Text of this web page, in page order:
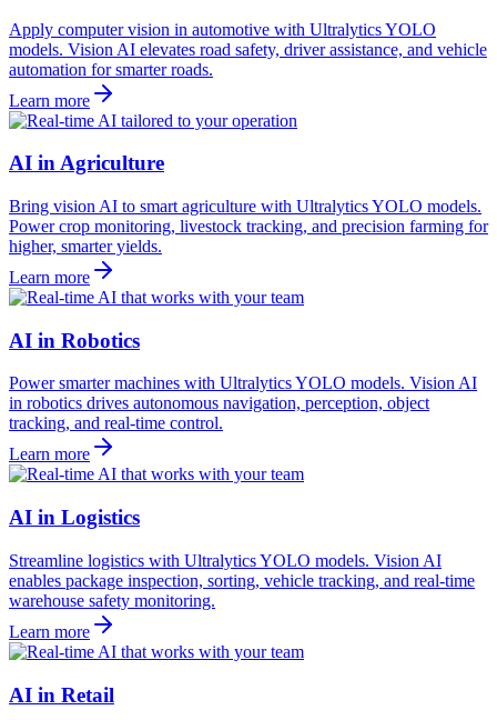
Apply computer vision in automotive with Ultralytics YOLO
models. Vision AI elevates road safety, driver assistance, and vehicle
automation for smarter roads.
Learn more
AI in Agriculture
Bring vision AI to smart agriculture with Ultralytics YOLO models.
Power crop monitoring, livestock tracking, and precision farming for
higher, smarter yields.
Learn more
AI in Robotics
Power smarter machines with Ultralytics YOLO models. Vision AI
in robotics drives autonomous navigation, perception, object
tracking, and real-time control.
Learn more
AI in Logistics
Streamline logistics with Ultralytics YOLO models. Vision AI
enables package inspection, sorting, vehicle tracking, and real-time
warehouse safety monitoring.
Learn more
AI in Retail